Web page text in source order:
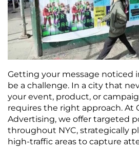
Getting your message noticed
be a challenge. In a city that
your event, product, or
requires the right approach. At
Advertising, we offer targeted
throughout NYC, strategically
high-traffic areas to capture